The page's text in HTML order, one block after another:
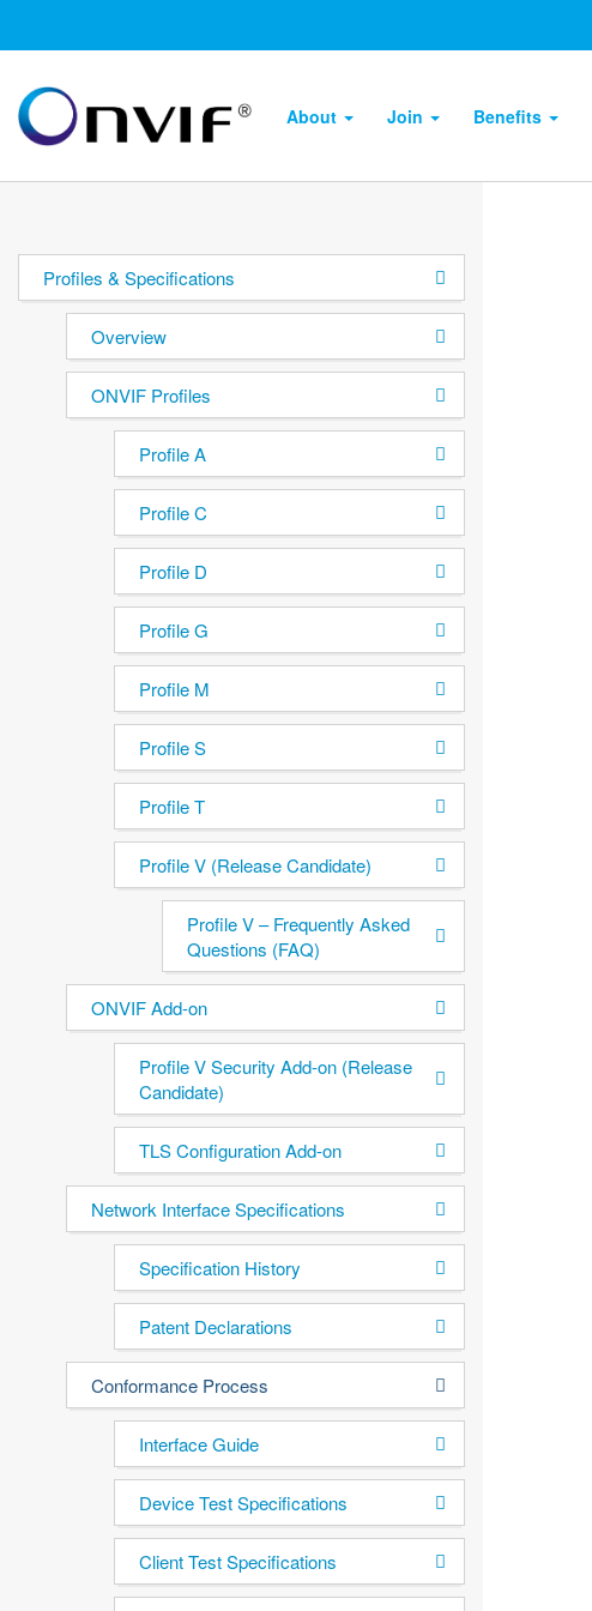
About Join Benefits
Profiles & Specifications
Overview
ONVIF Profiles
Profile A
Profile C
Profile D
Profile G
Profile M
Profile S
Profile T
Profile V (Release Candidate)
Profile V – Frequently Asked
Questions (FAQ)
ONVIF Add-on
Profile V Security Add-on (Release
Candidate)
TLS Configuration Add-on
Network Interface Specifications
Specification History
Patent Declarations
Conformance Process
Interface Guide
Device Test Specifications
Client Test Specifications